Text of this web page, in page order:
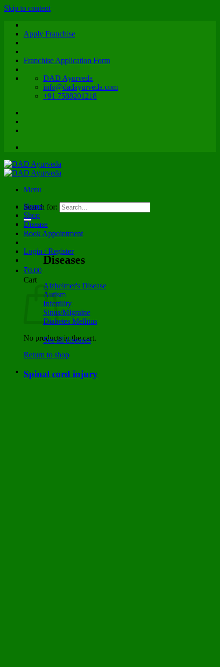
Skip to content
Apply Franchise
Franchise Application Form
DAD Ayurveda
info@dadayurveda.com
+91 7588201218
Menu
Search for:
Book Appointment
Login / Register
₹0.00
Cart
No products in the cart.
Return to shop
Home
Shop
Disease
Diseases
Alzheimer's Disease
Autism
Infertility
Sinus/Migraine
Diabetes Mellitus
See all diseases
Spinal cord injury